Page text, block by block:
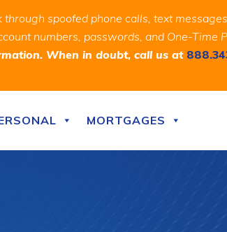
spoofed phone calls, text
numbers, passwords, and One-Time
When in doubt, call us at
MORTGAGES